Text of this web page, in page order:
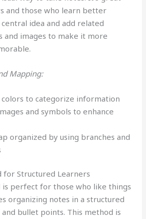
and those who learn better
idea and add related
and images to make it more
Mapping:
to categorize information
and symbols to enhance
organized by using branches and
for Structured Learners
is perfect for those who like things
organizing notes in a structured
and bullet points. This method is